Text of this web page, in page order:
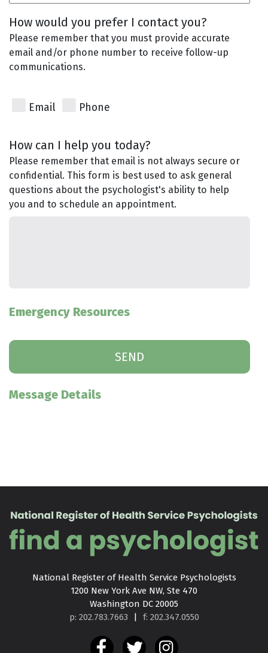
How would you prefer I contact you?
Please remember that you must provide accurate
email and/or phone number to receive follow-up
communications.
Email Phone
How can I help you today?
Please remember that email is not always secure or
confidential. This form is best used to ask general
questions about the psychologist's ability to help
you and to schedule an appointment.
Emergency Resources
Message Details
National Register of Health Service Psychologists
1200 New York Ave NW, Ste 470
Washington DC 20005
p: 202.783.7663
| f: 202.347.0550